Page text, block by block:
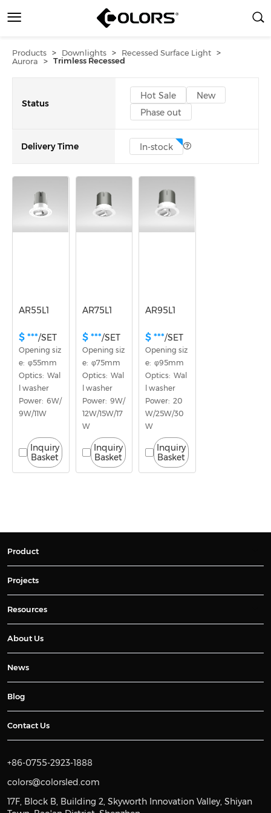
Products > Downlights > Recessed Surface Light >
Aurora > Trimless Recessed
Status
Hot Sale
New
Phase out
Delivery Time In-stock
AR55L1
$ ***/SET
Opening siz
e:  φ55mm
Optics:  Wal
l washer
Power:  6W/
9W/11W
Inquiry
Basket
AR75L1
$ ***/SET
Opening siz
e:  φ75mm
Optics:  Wal
l washer
Power:  9W/
12W/15W/17
W
Inquiry
Basket
AR95L1
$ ***/SET
Opening siz
e:  φ95mm
Optics:  Wal
l washer
Power:  20
W/25W/30
W
Inquiry
Basket
Product
Projects
Resources
About Us
News
Blog
Contact Us
+86-0755-2923-1888
colors@colorsled.com
17F, Block B, Building 2, Skyworth Innovation Valley, Shiyan